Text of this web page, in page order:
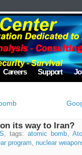
Careers Support
its way to Iran?
, tags:atomic bomb,
program,nuclear